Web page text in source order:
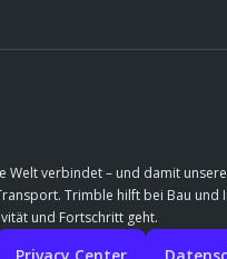
verbindet – und damit
Trimble hilft bei Bau
und Fortschritt geht.